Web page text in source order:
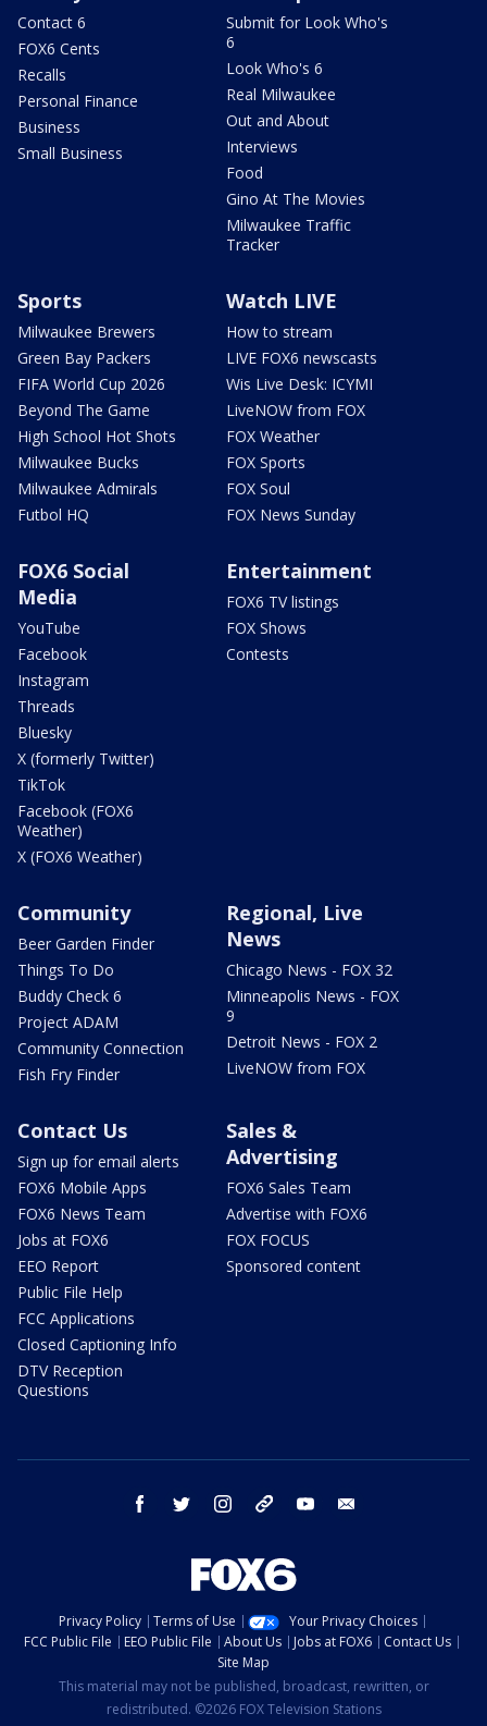
Contact 6
FOX6 Cents
Recalls
Personal Finance
Business
Small Business
Submit for Look Who's
6
Look Who's 6
Real Milwaukee
Out and About
Interviews
Food
Gino At The Movies
Milwaukee Traffic
Tracker
Sports
Milwaukee Brewers
Green Bay Packers
FIFA World Cup 2026
Beyond The Game
High School Hot Shots
Milwaukee Bucks
Milwaukee Admirals
Futbol HQ
Watch LIVE
How to stream
LIVE FOX6 newscasts
Wis Live Desk: ICYMI
LiveNOW from FOX
FOX Weather
FOX Sports
FOX Soul
FOX News Sunday
FOX6 Social
Media
YouTube
Facebook
Instagram
Threads
Bluesky
X (formerly Twitter)
TikTok
Facebook (FOX6
Weather)
X (FOX6 Weather)
Entertainment
FOX6 TV listings
FOX Shows
Contests
Community
Beer Garden Finder
Things To Do
Buddy Check 6
Project ADAM
Community Connection
Fish Fry Finder
Regional, Live
News
Chicago News - FOX 32
Minneapolis News - FOX
9
Detroit News - FOX 2
LiveNOW from FOX
Contact Us
Sign up for email alerts
FOX6 Mobile Apps
FOX6 News Team
Jobs at FOX6
EEO Report
Public File Help
FCC Applications
Closed Captioning Info
DTV Reception
Questions
Sales &
Advertising
FOX6 Sales Team
Advertise with FOX6
FOX FOCUS
Sponsored content
facebook twitter instagram threads youtube
Privacy Policy Terms of Use
Your Privacy Choices
FCC Public File
EEO Public File About Us Jobs at FOX6
Contact Us
Site Map
This material may not be published, broadcast, rewritten, or
redistributed. ©2026 FOX Television Stations